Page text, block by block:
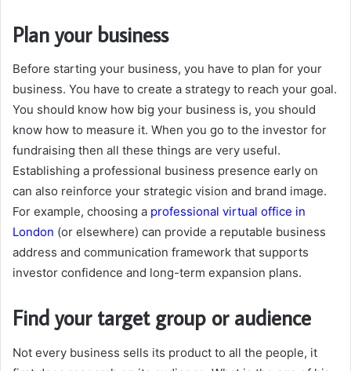
Plan your business
Before starting your business, you have to plan for your
business. You have to create a strategy to reach your goal.
You should know how big your business is, you should
know how to measure it. When you go to the investor for
fundraising then all these things are very useful.
Establishing a professional business presence early on
can also reinforce your strategic vision and brand image.
For example, choosing a professional virtual office in
London (or elsewhere) can provide a reputable business
address and communication framework that supports
investor confidence and long-term expansion plans.
Find your target group or audience
Not every business sells its product to all the people, it